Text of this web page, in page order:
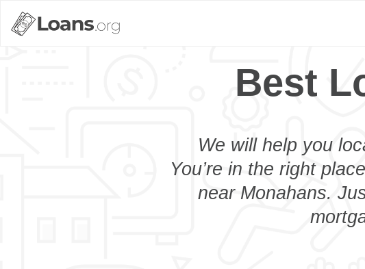
Best
We will help you
You’re in the right
near Monahans.